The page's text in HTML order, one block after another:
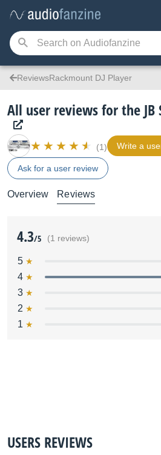
ReviewsRackmount DJ Player
All user reviews for the JB
(1) Write a
Ask for a user review
Overview Reviews
4.3/5 (1 reviews)
5
4
3
2
1
USERS REVIEWS